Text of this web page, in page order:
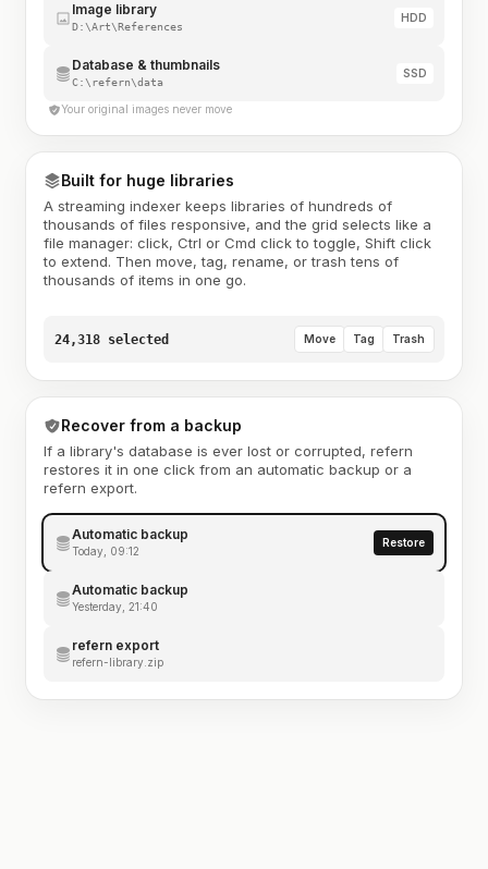
Image library
D:\Art\References
HDD
Database & thumbnails
C:\refern\data
SSD
Your original images never move
Built for huge libraries
A streaming indexer keeps libraries of hundreds of
thousands of files responsive, and the grid selects like a
file manager: click, Ctrl or Cmd click to toggle, Shift click
to extend. Then move, tag, rename, or trash tens of
thousands of items in one go.
24,318 selected Move Tag Trash
Recover from a backup
If a library's database is ever lost or corrupted, refern
restores it in one click from an automatic backup or a
refern export.
Automatic backup
Today, 09:12
Restore
Automatic backup
Yesterday, 21:40
refern export
refern-library.zip